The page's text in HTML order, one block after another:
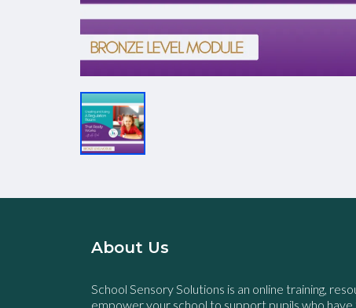
About Us
School Sensory Solutions is an online training,
empower your school to support pupils who